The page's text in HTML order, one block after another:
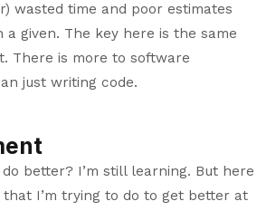
wasted time and poor estimates
a given. The key here is the same
There is more to software
just writing code.
better? I’m still learning. But here
I’m trying to do to get better at